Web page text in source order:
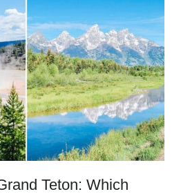
Teton: Which